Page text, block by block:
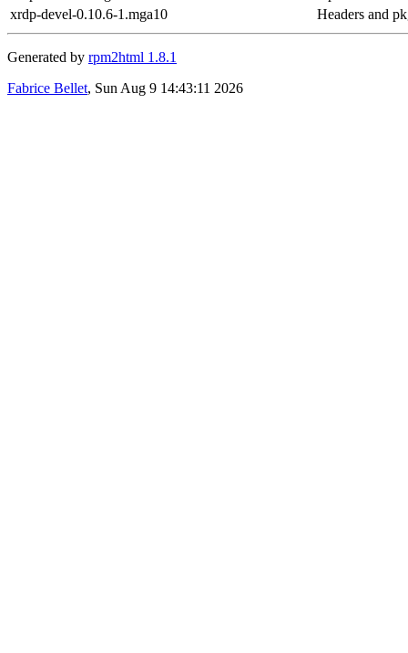
xrdp-devel-0.10.6-1.mga10
Headers and
Generated by rpm2html 1.8.1
Fabrice Bellet, Sun Aug 9 14:43:11 2026